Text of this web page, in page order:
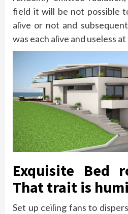
field it will be not possible
alive or not and
was each alive and useless
Exquisite Bed
That trait is
Set up ceiling fans to